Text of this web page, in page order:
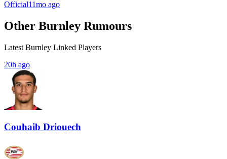
Official11mo ago
Other Burnley Rumours
Latest Burnley Linked Players
20h ago
Couhaib Driouech